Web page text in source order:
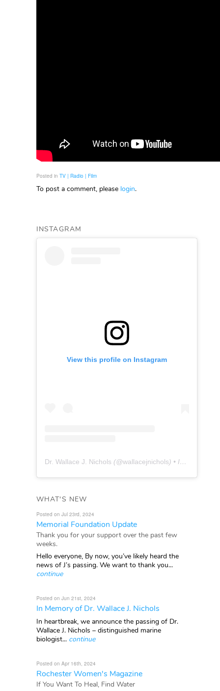
Posted in TV | Radio | Film
To post a comment, please login.
INSTAGRAM
View this profile on Instagram
Dr. Wallace J. Nichols (@wallacejnichols) • Instagram photos and videos
WHAT'S NEW
Posted on Jul 23rd, 2024
Memorial Foundation Update
Thank you for your support over the past few
weeks.
Hello everyone, By now, you’ve likely heard the
news of J’s passing. We want to thank you...
continue
Posted on Jun 21st, 2024
In Memory of Dr. Wallace J. Nichols
In heartbreak, we announce the passing of Dr.
Wallace J. Nichols – distinguished marine
biologist... continue
Posted on Apr 16th, 2024
Rochester Women's Magazine
If You Want To Heal, Find Water